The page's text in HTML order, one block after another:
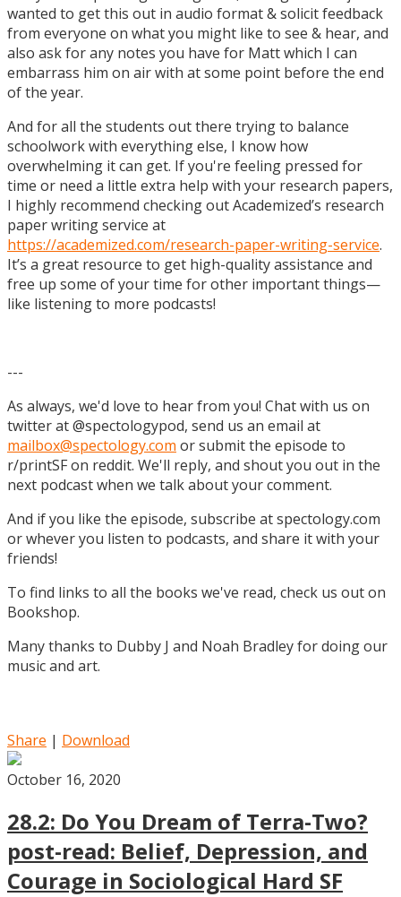
wanted to get this out in audio format & solicit feedback
from everyone on what you might like to see & hear, and
also ask for any notes you have for Matt which I can
embarrass him on air with at some point before the end
of the year.
And for all the students out there trying to balance
schoolwork with everything else, I know how
overwhelming it can get. If you're feeling pressed for
time or need a little extra help with your research papers,
I highly recommend checking out Academized’s research
paper writing service at
https://academized.com/research-paper-writing-service.
It’s a great resource to get high-quality assistance and
free up some of your time for other important things—
like listening to more podcasts!
---
As always, we'd love to hear from you! Chat with us on
twitter at @spectologypod, send us an email at
mailbox@spectology.com or submit the episode to
r/printSF on reddit. We'll reply, and shout you out in the
next podcast when we talk about your comment.
And if you like the episode, subscribe at spectology.com
or whever you listen to podcasts, and share it with your
friends!
To find links to all the books we've read, check us out on
Bookshop.
Many thanks to Dubby J and Noah Bradley for doing our
music and art.
Share | Download
October 16, 2020
28.2: Do You Dream of Terra-Two?
post-read: Belief, Depression, and
Courage in Sociological Hard SF